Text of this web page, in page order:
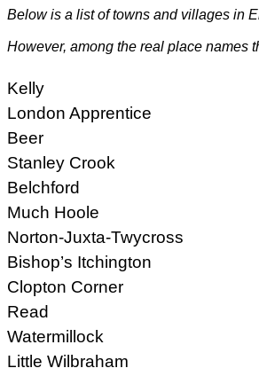
Below is a list of towns and villages in
However, among the real place names
Kelly
London Apprentice
Beer
Stanley Crook
Belchford
Much Hoole
Norton-Juxta-Twycross
Bishop’s Itchington
Clopton Corner
Read
Watermillock
Little Wilbraham